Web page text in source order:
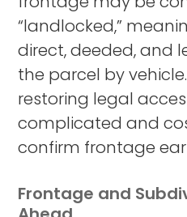
“landlocked,”
direct, deeded, and
the parcel by
restoring legal
complicated and
confirm frontage
Frontage and